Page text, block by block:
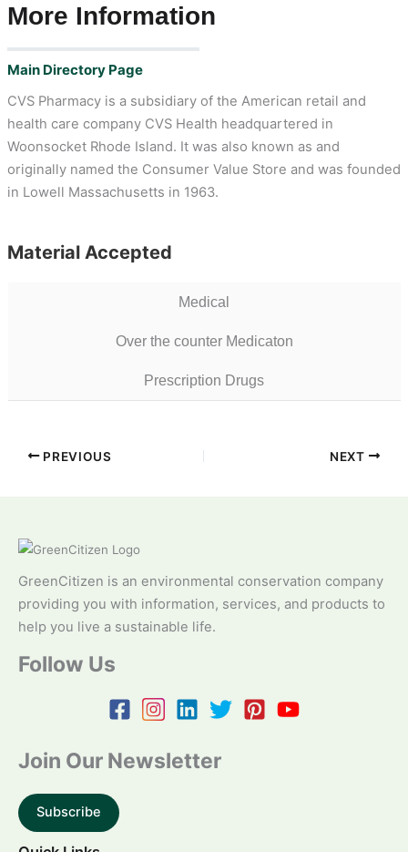
More Information
Main Directory Page
CVS Pharmacy is a subsidiary of the American retail and
health care company CVS Health headquartered in
Woonsocket Rhode Island. It was also known as and
originally named the Consumer Value Store and was founded
in Lowell Massachusetts in 1963.
Material Accepted
Medical
Over the counter Medicaton
Prescription Drugs
PREVIOUS NEXT
GreenCitizen is an environmental conservation company
providing you with information, services, and products to
help you live a sustainable life.
Follow Us
Join Our Newsletter
Subscribe